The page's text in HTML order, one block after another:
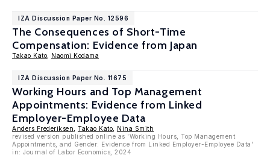
IZA Discussion Paper No. 12596
The Consequences of Short-Time
Compensation: Evidence from Japan
Takao Kato Naomi Kodama
IZA Discussion Paper No. 11675
Working Hours and Top Management
Appointments: Evidence from Linked
Employer-Employee Data
Anders Frederiksen Takao Kato
Nina Smith
revised version published online as 'Working Hours, Top Management
Appointments, and Gender: Evidence from Linked Employer-Employee Data'
in: Journal of Labor Economics, 2024